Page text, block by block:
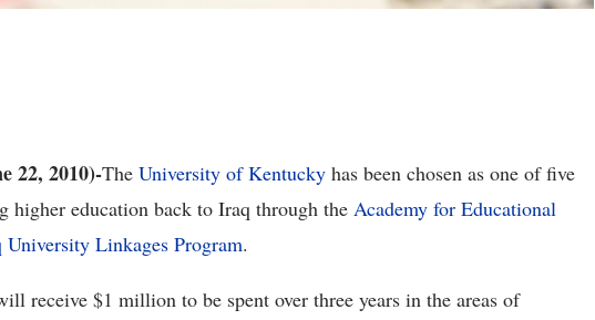
22, 2010)-The University of Kentucky has been chosen as one of five
higher education back to Iraq through the Academy for Educational
Linkages Program.
receive $1 million to be spent over three years in the areas of